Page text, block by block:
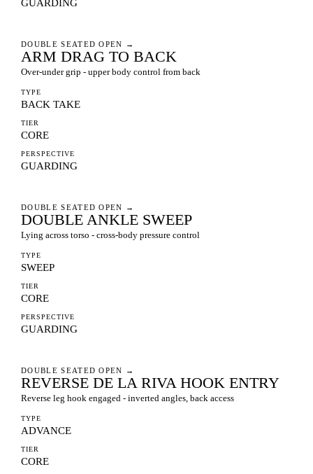
GUARDING
DOUBLE SEATED OPEN →
ARM DRAG TO BACK
Over-under grip - upper body control from back
TYPE
BACK TAKE
TIER
CORE
PERSPECTIVE
GUARDING
DOUBLE SEATED OPEN →
DOUBLE ANKLE SWEEP
Lying across torso - cross-body pressure control
TYPE
SWEEP
TIER
CORE
PERSPECTIVE
GUARDING
DOUBLE SEATED OPEN →
REVERSE DE LA RIVA HOOK ENTRY
Reverse leg hook engaged - inverted angles, back access
TYPE
ADVANCE
TIER
CORE